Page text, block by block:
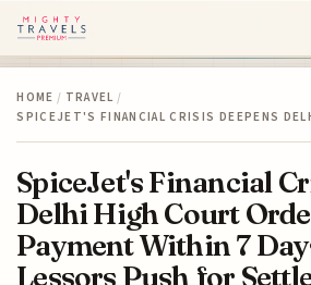
HOME / TRAVEL /
SPICEJET'S FINANCIAL CRISIS DEEPENS
SpiceJet's Financial
Delhi High Court
Payment Within 7
Lessors Push for